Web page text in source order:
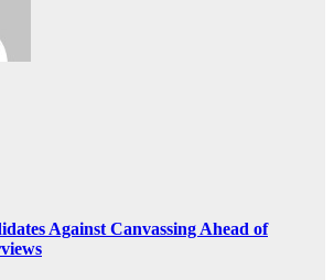
Against Canvassing Ahead of